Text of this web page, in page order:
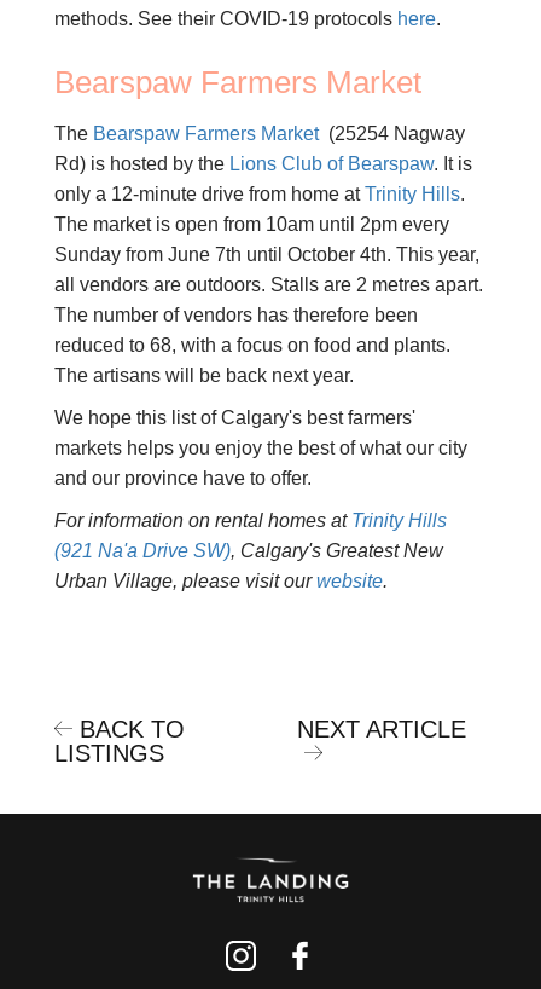
methods. See their COVID-19 protocols here.
Bearspaw Farmers Market
The Bearspaw Farmers Market(25254 Nagway
Rd) is hosted by the Lions Club of Bearspaw. It is
only a 12-minute drive from home atTrinity Hills.
The market is open from 10am until 2pm every
Sunday from June 7th until October 4th. This year,
all vendors are outdoors. Stalls are 2 metres apart.
The number of vendors has therefore been
reduced to 68, with a focus on food and plants.
The artisans will be back next year.
We hope this list of Calgary's best farmers'
markets helps you enjoy the best of what our city
and our province have to offer.
For information on rental homes at Trinity Hills
(921 Na'a Drive SW), Calgary's Greatest New
Urban Village, please visit ourwebsite.
BACK TO
LISTINGS
NEXT ARTICLE